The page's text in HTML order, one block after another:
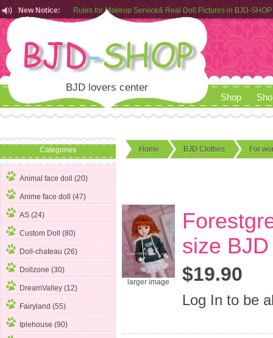
New Notice:
Customers from EU can place order in our AliExpress store
Rules for Makeup Service& Real Doll Pictures in BJD-SHOP
BJD lovers center
Shop
Categories
Animal face doll (20)
Anime face doll (47)
AS (24)
Custom Doll (80)
Doll-chateau (26)
Dollzone (30)
DreamValley (12)
Fairyland (55)
Iplehouse (90)
Home BJD Clothes For
larger image
size BJD
$19.90
Log In to be